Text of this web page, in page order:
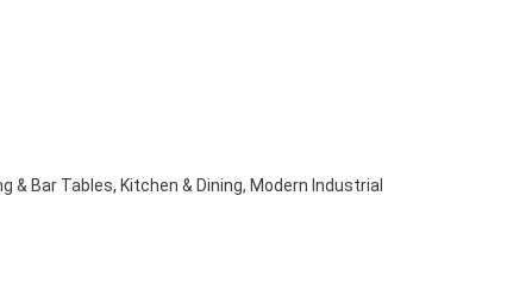
& Bar Tables, Kitchen & Dining, Modern Industrial